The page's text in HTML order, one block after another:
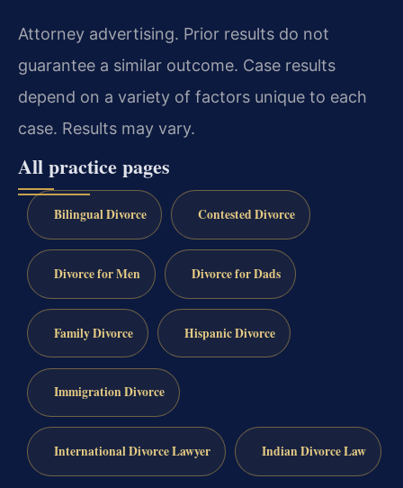
Attorney advertising. Prior results do not
guarantee a similar outcome. Case results
depend on a variety of factors unique to each
case. Results may vary.
All practice pages
Bilingual Divorce Contested Divorce
Divorce for Men Divorce for Dads
Family Divorce Hispanic Divorce
Immigration Divorce
International Divorce Lawyer Indian Divorce Law